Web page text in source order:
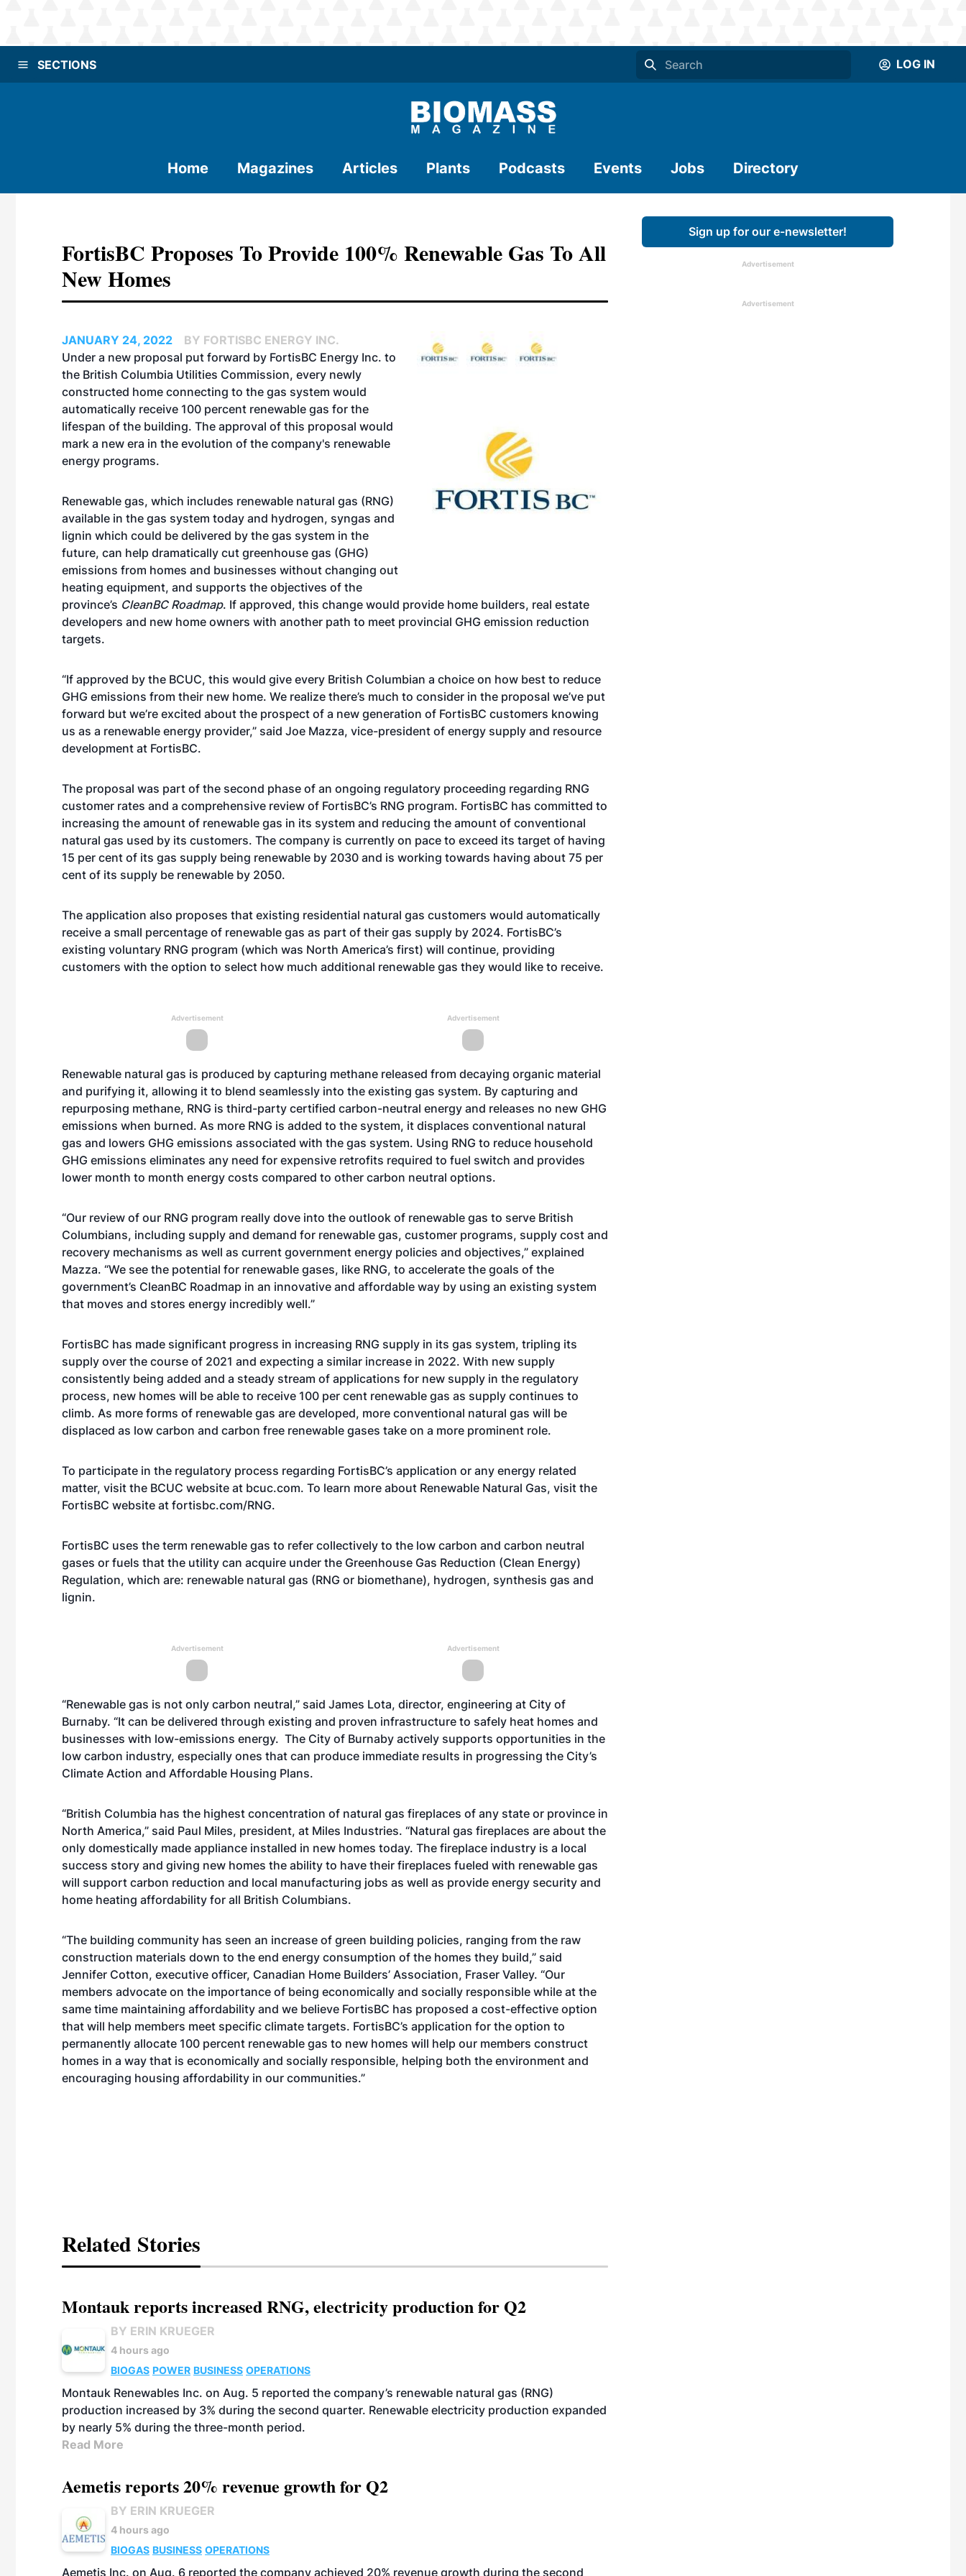
SECTIONS LOG IN
Home Magazines Articles Plants Podcasts Events Jobs Directory
FortisBC Proposes To Provide 100% Renewable Gas To All
New Homes
JANUARY 24, 2022
BY FORTISBC ENERGY INC.
Under a new proposal put forward by FortisBC Energy Inc. to
the British Columbia Utilities Commission, every newly
constructed home connecting to the gas system would
automatically receive 100 percent renewable gas for the
lifespan of the building. The approval of this proposal would
mark a new era in the evolution of the company's renewable
energy programs.
Renewable gas, which includes renewable natural gas (RNG)
available in the gas system today and hydrogen, syngas and
lignin which could be delivered by the gas system in the
future, can help dramatically cut greenhouse gas (GHG)
emissions from homes and businesses without changing out
heating equipment, and supports the objectives of the
province’s CleanBC Roadmap. If approved, this change would provide home builders, real estate
developers and new home owners with another path to meet provincial GHG emission reduction
targets.
“If approved by the BCUC, this would give every British Columbian a choice on how best to reduce
GHG emissions from their new home. We realize there’s much to consider in the proposal we’ve put
forward but we’re excited about the prospect of a new generation of FortisBC customers knowing
us as a renewable energy provider,” said Joe Mazza, vice-president of energy supply and resource
development at FortisBC.
The proposal was part of the second phase of an ongoing regulatory proceeding regarding RNG
customer rates and a comprehensive review of FortisBC’s RNG program. FortisBC has committed to
increasing the amount of renewable gas in its system and reducing the amount of conventional
natural gas used by its customers. The company is currently on pace to exceed its target of having
15 per cent of its gas supply being renewable by 2030 and is working towards having about 75 per
cent of its supply be renewable by 2050.
The application also proposes that existing residential natural gas customers would automatically
receive a small percentage of renewable gas as part of their gas supply by 2024. FortisBC’s
existing voluntary RNG program (which was North America’s first) will continue, providing
customers with the option to select how much additional renewable gas they would like to receive.
Advertisement Advertisement
Renewable natural gas is produced by capturing methane released from decaying organic material
and purifying it, allowing it to blend seamlessly into the existing gas system. By capturing and
repurposing methane, RNG is third-party certified carbon-neutral energy and releases no new GHG
emissions when burned. As more RNG is added to the system, it displaces conventional natural
gas and lowers GHG emissions associated with the gas system. Using RNG to reduce household
GHG emissions eliminates any need for expensive retrofits required to fuel switch and provides
lower month to month energy costs compared to other carbon neutral options.
“Our review of our RNG program really dove into the outlook of renewable gas to serve British
Columbians, including supply and demand for renewable gas, customer programs, supply cost and
recovery mechanisms as well as current government energy policies and objectives,” explained
Mazza. “We see the potential for renewable gases, like RNG, to accelerate the goals of the
government’s CleanBC Roadmap in an innovative and affordable way by using an existing system
that moves and stores energy incredibly well.”
FortisBC has made significant progress in increasing RNG supply in its gas system, tripling its
supply over the course of 2021 and expecting a similar increase in 2022. With new supply
consistently being added and a steady stream of applications for new supply in the regulatory
process, new homes will be able to receive 100 per cent renewable gas as supply continues to
climb. As more forms of renewable gas are developed, more conventional natural gas will be
displaced as low carbon and carbon free renewable gases take on a more prominent role.
To participate in the regulatory process regarding FortisBC’s application or any energy related
matter, visit the BCUC website at bcuc.com. To learn more about Renewable Natural Gas, visit the
FortisBC website at fortisbc.com/RNG.
FortisBC uses the term renewable gas to refer collectively to the low carbon and carbon neutral
gases or fuels that the utility can acquire under the Greenhouse Gas Reduction (Clean Energy)
Regulation, which are: renewable natural gas (RNG or biomethane), hydrogen, synthesis gas and
lignin.
Advertisement Advertisement
“Renewable gas is not only carbon neutral,” said James Lota, director, engineering at City of
Burnaby. “It can be delivered through existing and proven infrastructure to safely heat homes and
businesses with low-emissions energy. The City of Burnaby actively supports opportunities in the
low carbon industry, especially ones that can produce immediate results in progressing the City’s
Climate Action and Affordable Housing Plans.
“British Columbia has the highest concentration of natural gas fireplaces of any state or province in
North America,” said Paul Miles, president, at Miles Industries. “Natural gas fireplaces are about the
only domestically made appliance installed in new homes today. The fireplace industry is a local
success story and giving new homes the ability to have their fireplaces fueled with renewable gas
will support carbon reduction and local manufacturing jobs as well as provide energy security and
home heating affordability for all British Columbians.
“The building community has seen an increase of green building policies, ranging from the raw
construction materials down to the end energy consumption of the homes they build,” said
Jennifer Cotton, executive officer, Canadian Home Builders’ Association, Fraser Valley. “Our
members advocate on the importance of being economically and socially responsible while at the
same time maintaining affordability and we believe FortisBC has proposed a cost-effective option
that will help members meet specific climate targets. FortisBC’s application for the option to
permanently allocate 100 percent renewable gas to new homes will help our members construct
homes in a way that is economically and socially responsible, helping both the environment and
encouraging housing affordability in our communities.”
Related Stories
Montauk reports increased RNG, electricity production for Q2
BY ERIN KRUEGER
4 hours ago
BIOGAS POWER BUSINESS OPERATIONS
Montauk Renewables Inc. on Aug. 5 reported the company’s renewable natural gas (RNG)
production increased by 3% during the second quarter. Renewable electricity production expanded
by nearly 5% during the three-month period.
Read More
Aemetis reports 20% revenue growth for Q2
BY ERIN KRUEGER
4 hours ago
BIOGAS BUSINESS OPERATIONS
Aemetis Inc. on Aug. 6 reported the company achieved 20% revenue growth during the second
Sign up for our e-newsletter!
Advertisement
Advertisement